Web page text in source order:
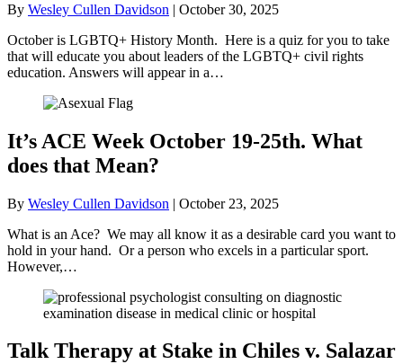
By Wesley Cullen Davidson | October 30, 2025
October is LGBTQ+ History Month. Here is a quiz for you to take
that will educate you about leaders of the LGBTQ+ civil rights
education. Answers will appear in a…
It’s ACE Week October 19-25th. What
does that Mean?
By Wesley Cullen Davidson | October 23, 2025
What is an Ace? We may all know it as a desirable card you want to
hold in your hand. Or a person who excels in a particular sport.
However,…
Talk Therapy at Stake in Chiles v. Salazar